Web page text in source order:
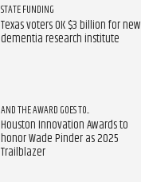
STATE FUNDING
Texas voters OK $3 billion for new
dementia research institute
AND THE AWARD GOES TO...
Houston Innovation Awards to
honor Wade Pinder as 2025
Trailblazer